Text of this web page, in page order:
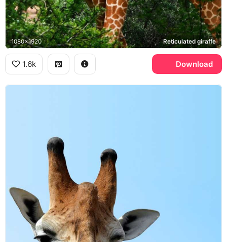
1080x1920 Reticulated giraffe
1.6k Download